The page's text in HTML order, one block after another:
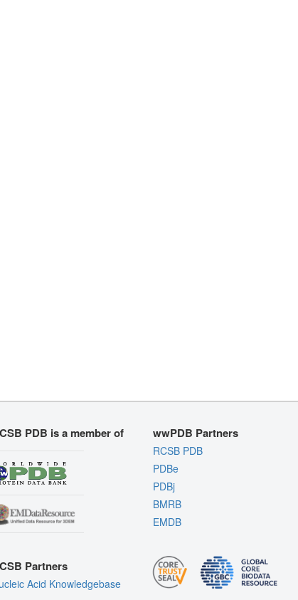
PDB is a member of
Partners
Acid Knowledgebase
wwPDB Partners
RCSB PDB
PDBe
PDBj
BMRB
EMDB